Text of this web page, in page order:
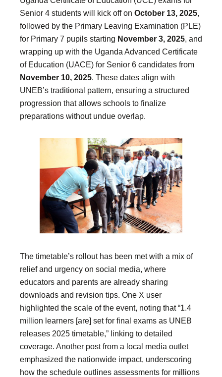
Senior 4 students will kick off on October 13, 2025,
followed by the Primary Leaving Examination (PLE)
for Primary 7 pupils starting November 3, 2025, and
wrapping up with the Uganda Advanced Certificate
of Education (UACE) for Senior 6 candidates from
November 10, 2025. These dates align with
UNEB’s traditional pattern, ensuring a structured
progression that allows schools to finalize
preparations without undue overlap.
The timetable’s rollout has been met with a mix of
relief and urgency on social media, where
educators and parents are already sharing
downloads and revision tips. One X user
highlighted the scale of the event, noting that “1.4
million learners [are] set for final exams as UNEB
releases 2025 timetable,” linking to detailed
coverage. Another post from a local media outlet
emphasized the nationwide impact, underscoring
how the schedule outlines assessments for millions